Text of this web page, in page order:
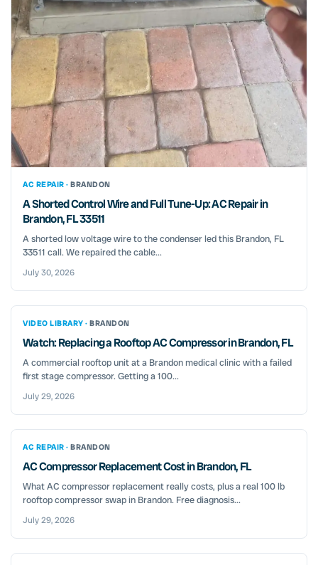
AC REPAIR · BRANDON
A Shorted Control Wire and Full Tune-Up: AC Repair in
Brandon, FL 33511
A shorted low voltage wire to the condenser led this Brandon, FL
33511 call. We repaired the cable...
July 30, 2026
VIDEO LIBRARY · BRANDON
Watch: Replacing a Rooftop AC Compressor in Brandon, FL
A commercial rooftop unit at a Brandon medical clinic with a failed
first stage compressor. Getting a 100...
July 29, 2026
AC REPAIR · BRANDON
AC Compressor Replacement Cost in Brandon, FL
What AC compressor replacement really costs, plus a real 100 lb
rooftop compressor swap in Brandon. Free diagnosis...
July 29, 2026